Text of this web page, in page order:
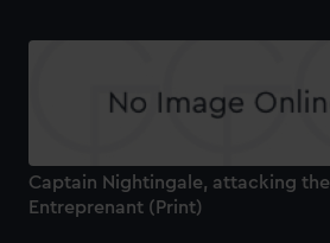
Captain Nightingale, attacking the
Entreprenant (Print)